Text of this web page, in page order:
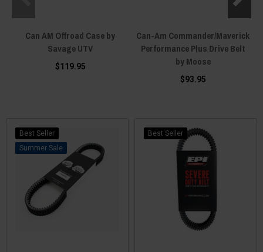
Can AM Offroad Case by
Savage UTV
$119.95
Can-Am Commander/Maverick
Performance Plus Drive Belt
by Moose
$93.95
Best Seller
Sale
Best Seller